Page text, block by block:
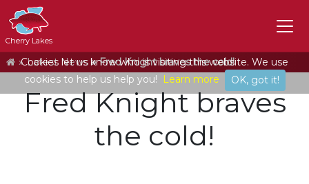
Cherry Lakes
Cookies let us know who is visiting this website. We use
cookies to help us help you!
Learn more OK, got it!
Home
Latest News Fred Knight braves the cold!
Fred Knight braves
the cold!